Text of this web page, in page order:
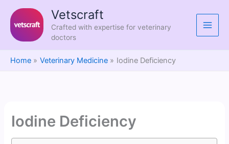
content
Vetscraft
Crafted with expertise for veterinary
doctors
Home Veterinary Medicine Iodine Deficiency
Iodine Deficiency